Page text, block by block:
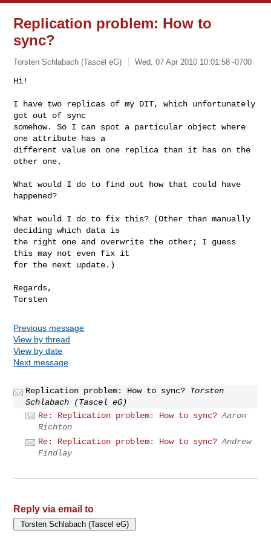
Replication problem: How to
sync?
Torsten Schlabach (Tascel eG) Wed, 07 Apr 2010 10:01:58 -0700
Hi!
I have two replicas of my DIT, which unfortunately
got out of sync
somehow. So I can spot a particular object where
one attribute has a
different value on one replica than it has on the
other one.
What would I do to find out how that could have
happened?
What would I do to fix this? (Other than manually
deciding which data is
the right one and overwrite the other; I guess
this may not even fix it
for the next update.)
Regards,
Previous message
View by thread
View by date
Next message
Replication problem: How to sync? Torsten
Schlabach (Tascel eG)
Re: Replication problem: How to sync? Aaron
Richton
Re: Replication problem: How to sync? Andrew
Findlay
Reply via email to